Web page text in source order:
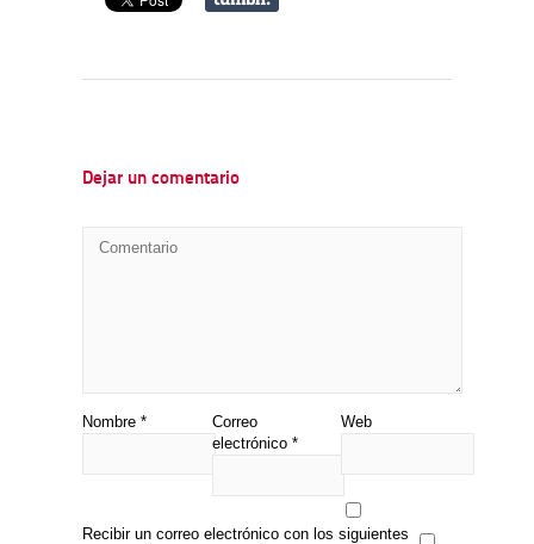
Dejar un comentario
Nombre *
Correo
electrónico *
Web
Recibir un correo electrónico con los siguientes